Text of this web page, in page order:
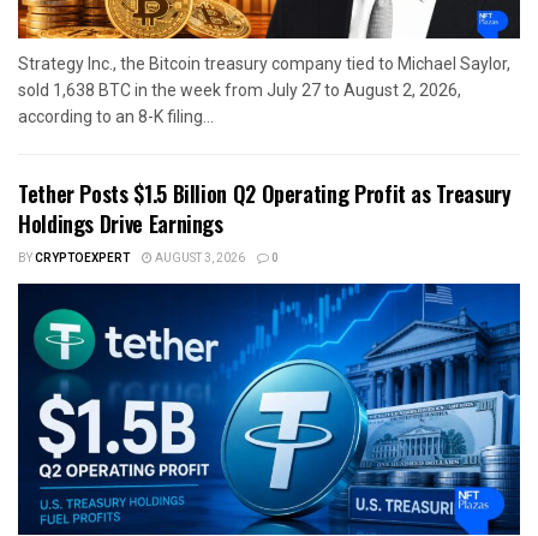
Strategy Inc., the Bitcoin treasury company tied to Michael Saylor,
sold 1,638 BTC in the week from July 27 to August 2, 2026,
according to an 8-K filing...
Tether Posts $1.5 Billion Q2 Operating Profit as Treasury
Holdings Drive Earnings
BYCRYPTOEXPERT AUGUST 3, 2026 0